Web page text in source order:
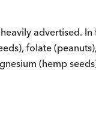
advertised.
folate
(hemp